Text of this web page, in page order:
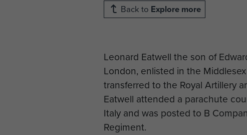
Back to Explore more
Leonard Eatwell the son of
London, enlisted in the
transferred to the Royal Artillery
Eatwell attended a parachute
Italy and was posted to B
Regiment.